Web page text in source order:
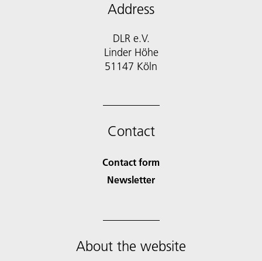
Address
DLR e.V.
Linder Höhe
51147 Köln
Contact
Contact form
Newsletter
About the website